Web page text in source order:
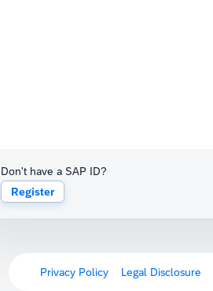
Don't have a SAP ID?
Register
Privacy Policy Legal Disclosure